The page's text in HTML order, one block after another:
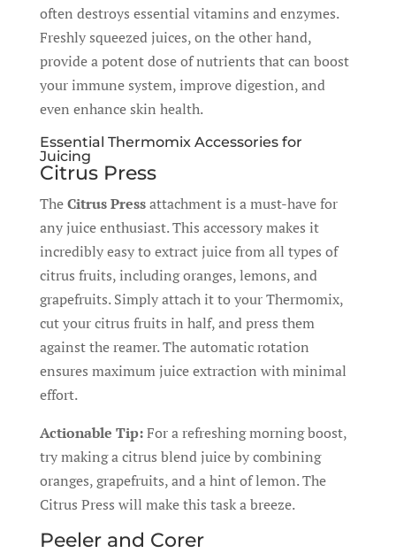
often destroys essential vitamins and enzymes.
Freshly squeezed juices, on the other hand,
provide a potent dose of nutrients that can boost
your immune system, improve digestion, and
even enhance skin health.
Essential Thermomix Accessories for
Juicing
Citrus Press
TheCitrus Pressattachment is a must-have for
any juice enthusiast. This accessory makes it
incredibly easy to extract juice from all types of
citrus fruits, including oranges, lemons, and
grapefruits. Simply attach it to your Thermomix,
cut your citrus fruits in half, and press them
against the reamer. The automatic rotation
ensures maximum juice extraction with minimal
effort.
Actionable Tip:For a refreshing morning boost,
try making a citrus blend juice by combining
oranges, grapefruits, and a hint of lemon. The
Citrus Press will make this task a breeze.
Peeler and Corer